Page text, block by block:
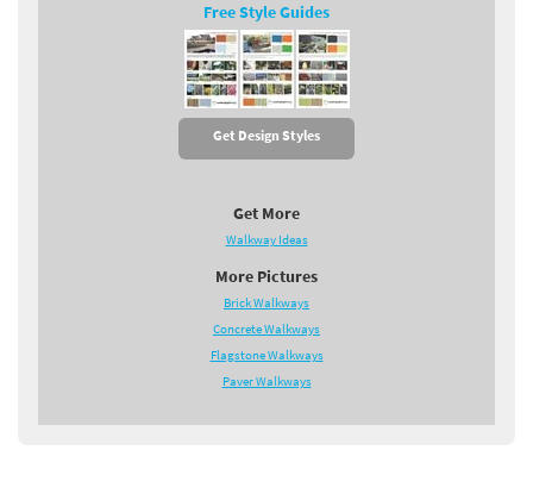
Free Style Guides
Get Design Styles
Get More
Walkway Ideas
More Pictures
Brick Walkways
Concrete Walkways
Flagstone Walkways
Paver Walkways